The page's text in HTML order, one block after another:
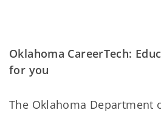
Oklahoma CareerTech:
for you
The Oklahoma Department